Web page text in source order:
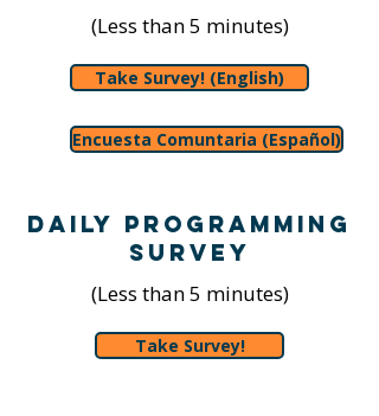
(Less than 5 minutes)
Take Survey! (English)
Encuesta Comuntaria (Español)
Daily Programming
Survey
(Less than 5 minutes)
Take Survey!